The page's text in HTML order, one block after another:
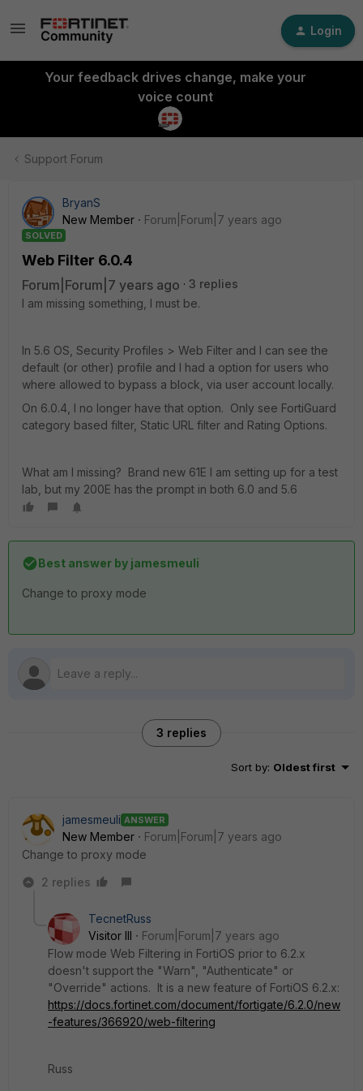
Login
Your feedback drives change, make your
voice count
Support Forum
BryanS
New Member
Forum|Forum|7 years ago
SOLVED
Web Filter 6.0.4
Forum|Forum|7 years ago
3 replies
I am missing something, I must be.
In 5.6 OS, Security Profiles > Web Filter and I can see the
default (or other) profile and I had a option for users who
where allowed to bypass a block, via user account locally.
On 6.0.4, I no longer have that option. Only see FortiGuard
category based filter, Static URL filter and Rating Options.
What am I missing? Brand new 61E I am setting up for a test
lab, but my 200E has the prompt in both 6.0 and 5.6
Best answer by jamesmeuli
Change to proxy mode
3 replies
Sort by: Oldest first
jamesmeuli ANSWER
New Member
Forum|Forum|7 years ago
Change to proxy mode
2 replies
TecnetRuss
Visitor III
Forum|Forum|7 years ago
Flow mode Web Filtering in FortiOS prior to 6.2.x
doesn't support the "Warn", "Authenticate" or
"Override" actions. It is a new feature of FortiOS 6.2.x:
https://docs.fortinet.com/document/fortigate/6.2.0/new
-features/366920/web-filtering
Russ